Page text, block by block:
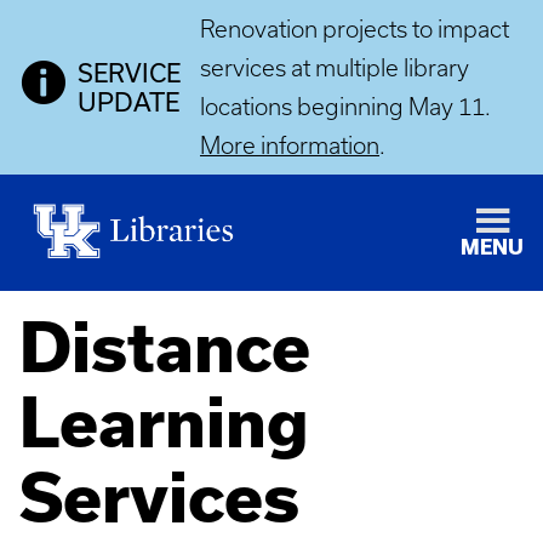
SERVICE
UPDATE
Renovation projects to impact
services at multiple library
locations beginning May 11.
More information.
MENU
Distance
Learning
Services